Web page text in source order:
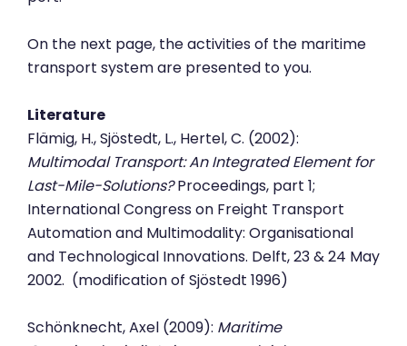
On the next page, the activities of the maritime
transport system are presented to you.
Literature
Flämig, H., Sjöstedt, L., Hertel, C. (2002):
Multimodal Transport: An Integrated Element for
Last-Mile-Solutions?Proceedings, part 1;
International Congress on Freight Transport
Automation and Multimodality: Organisational
and Technological Innovations. Delft, 23 & 24 May
2002. (modification of Sjöstedt 1996)
Schönknecht, Axel (2009): Maritime